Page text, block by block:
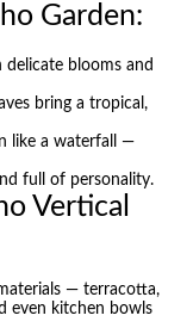
Garden:
delicate blooms and
bring a tropical,
like a waterfall —
full of personality.
Vertical
— terracotta,
even kitchen bowls